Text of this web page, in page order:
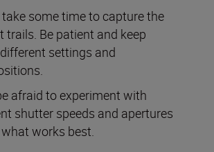
some time to capture the
trails. Be patient and keep
settings and
afraid to experiment with
shutter speeds and apertures
works best.